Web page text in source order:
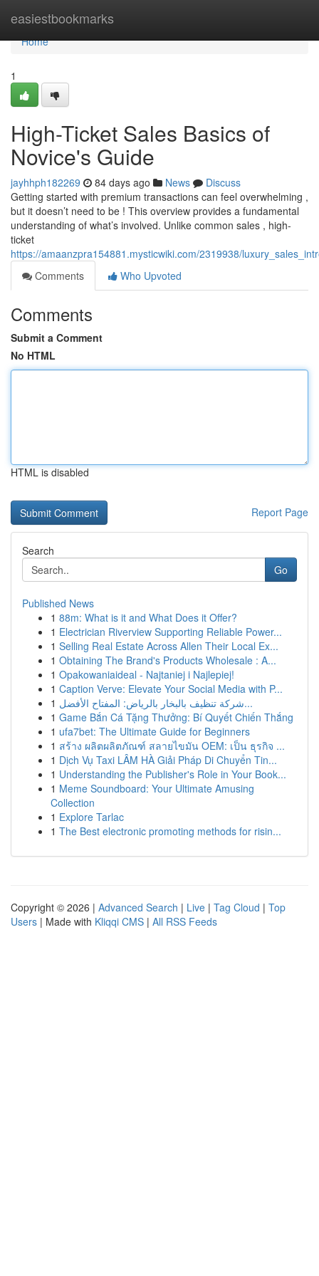
easiestbookmarks
Home
Home
1
High-Ticket Sales Basics of
Novice's Guide
jayhhph182269 84 days ago News
Discuss
Getting started with premium transactions can feel overwhelming ,
but it doesn’t need to be ! This overview provides a fundamental
understanding of what’s involved. Unlike common sales , high-
ticket
https://amaanzpra154881.mysticwiki.com/2319938/
Comments
Who Upvoted
Comments
Submit a Comment
No HTML
HTML is disabled
Report Page
Search
Go
Published News
1 88m: What is it and What Does it Offer?
1 Electrician Riverview Supporting Reliable Power...
1 Selling Real Estate Across Allen Their Local Ex...
1 Obtaining The Brand's Products Wholesale : A...
1 Opakowaniaideal - Najtaniej i Najlepiej!
1 Caption Verve: Elevate Your Social Media with P...
1
شركة تنظيف بالبخار بالرياض: المفتاح الأفضل...
1 Game Bắn Cá Tặng Thưởng: Bí Quyết Chiến Thắng
1 ufa7bet: The Ultimate Guide for Beginners
1 สร้าง ผลิตผลิตภัณฑ์ สลายไขมัน OEM: เป็น ธุรกิจ ...
1 Dịch Vụ Taxi LÂM HÀ Giải Pháp Di Chuyển Tin...
1 Understanding the Publisher's Role in Your Book...
1 Meme Soundboard: Your Ultimate Amusing
Collection
1 Explore Tarlac
1 The Best electronic promoting methods for risin...
Copyright © 2026 | Advanced Search | Live | Tag Cloud | Top
Users | Made with Kliqqi CMS | All RSS Feeds